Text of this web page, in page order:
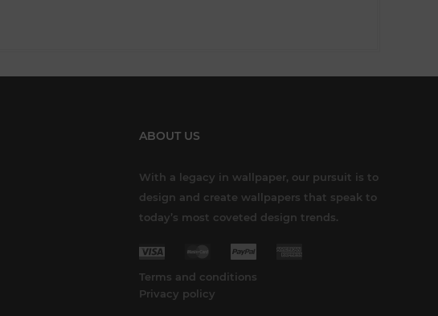
ABOUT US
With a legacy in wallpaper, our pursuit is to
design and create wallpapers that speak to
today’s most coveted design trends.
Terms and conditions
Privacy policy